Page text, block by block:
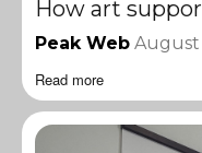
How art
Peak Web August
Read more